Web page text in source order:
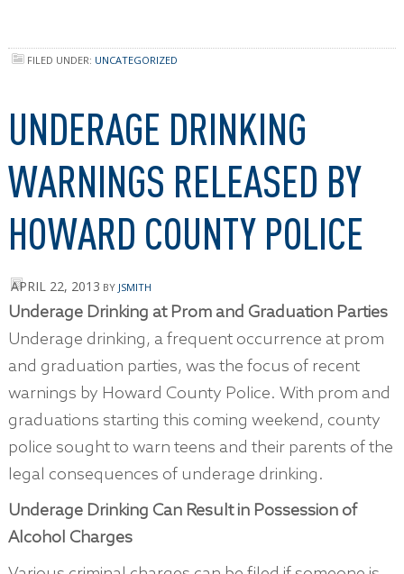
FILED UNDER: UNCATEGORIZED
UNDERAGE DRINKING
WARNINGS RELEASED BY
HOWARD COUNTY POLICE
APRIL 22, 2013 BY JSMITH
Underage Drinking at Prom and Graduation Parties
Underage drinking, a frequent occurrence at prom
and graduation parties, was the focus of recent
warnings by Howard County Police. With prom and
graduations starting this coming weekend, county
police sought to warn teens and their parents of the
legal consequences of underage drinking.
Underage Drinking Can Result in Possession of
Alcohol Charges